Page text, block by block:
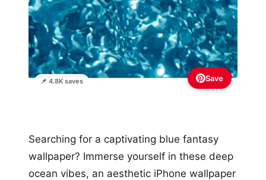
📌 4.8K saves Save
Searching for a captivating blue fantasy
wallpaper? Immerse yourself in these deep
ocean vibes, an aesthetic iPhone wallpaper